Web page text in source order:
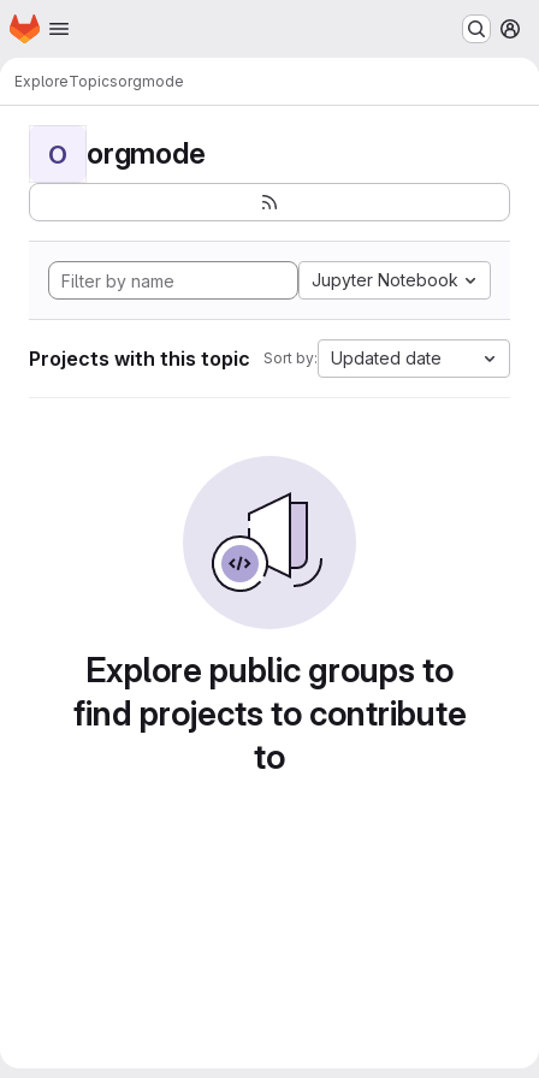
Skip to main content
Homepage
ExploreTopicsorgmode
O orgmode
Jupyter Notebook
Projects with this topic Sort by: Updated date
Explore public groups to
find projects to contribute
to